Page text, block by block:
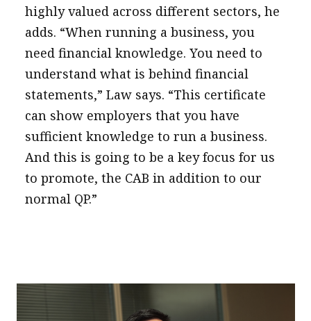
highly valued across different sectors, he
adds. “When running a business, you
need financial knowledge. You need to
understand what is behind financial
statements,” Law says. “This certificate
can show employers that you have
sufficient knowledge to run a business.
And this is going to be a key focus for us
to promote, the CAB in addition to our
normal QP.”